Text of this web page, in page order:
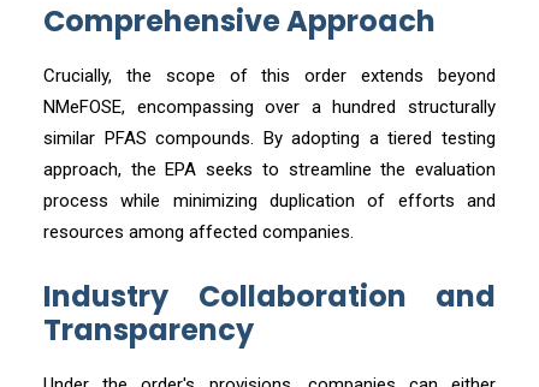
Comprehensive Approach
Crucially, the scope of this order extends beyond
NMeFOSE, encompassing over a hundred structurally
similar PFAS compounds. By adopting a tiered testing
approach, the EPA seeks to streamline the evaluation
process while minimizing duplication of efforts and
resources among affected companies.
Industry Collaboration and
Transparency